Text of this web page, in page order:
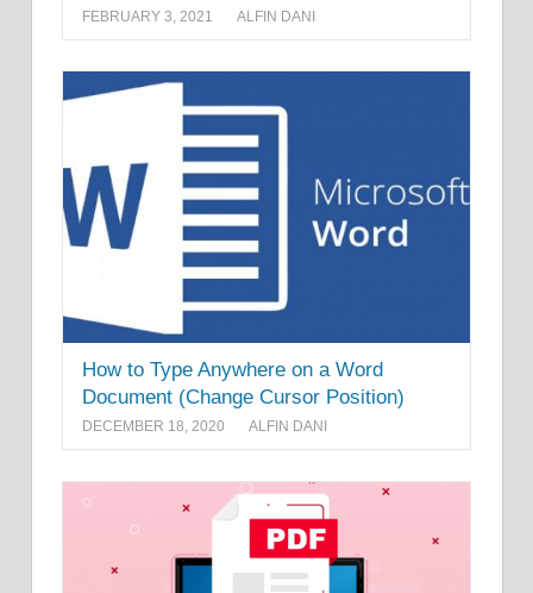
FEBRUARY 3, 2021 ALFIN DANI
How to Type Anywhere on a Word
Document (Change Cursor Position)
DECEMBER 18, 2020 ALFIN DANI